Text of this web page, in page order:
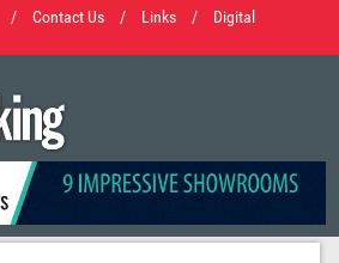
/ Contact Us / Links /
Digital